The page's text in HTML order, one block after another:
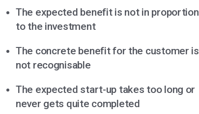
The expected benefit is not in proportion
to the investment
The concrete benefit for the customer is
not recognisable
The expected start-up takes too long or
never gets quite completed